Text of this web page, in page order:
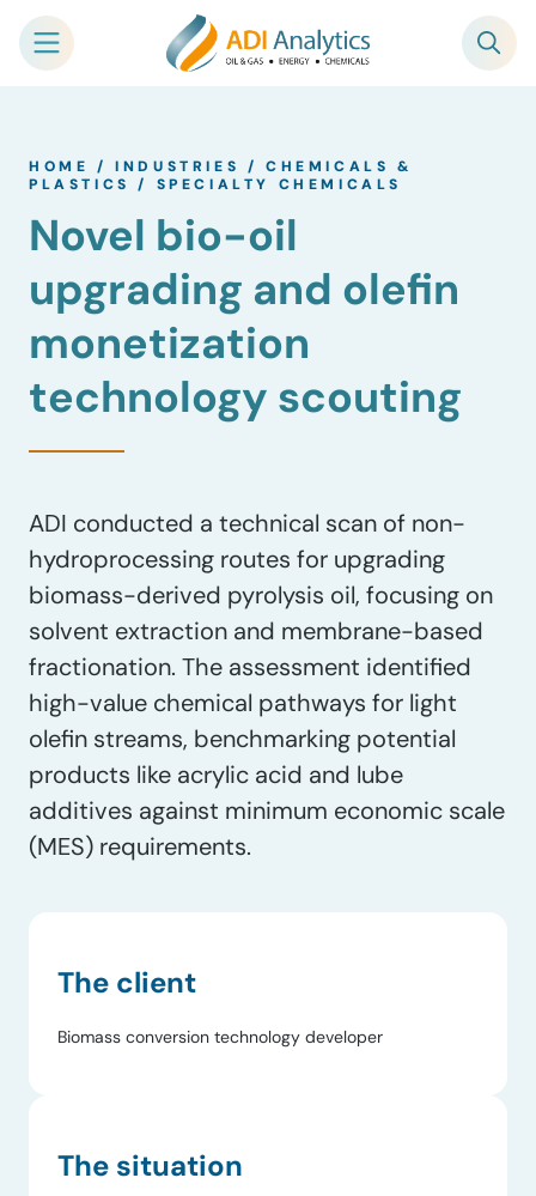
content
HOME /INDUSTRIES /CHEMICALS &
PLASTICS
/ SPECIALTY CHEMICALS
Novel bio-oil
upgrading and olefin
monetization
technology scouting
ADI conducted a technical scan of non-
hydroprocessing routes for upgrading
biomass-derived pyrolysis oil, focusing on
solvent extraction and membrane-based
fractionation. The assessment identified
high-value chemical pathways for light
olefin streams, benchmarking potential
products like acrylic acid and lube
additives against minimum economic scale
(MES) requirements.
The client
Biomass conversion technology developer
The situation